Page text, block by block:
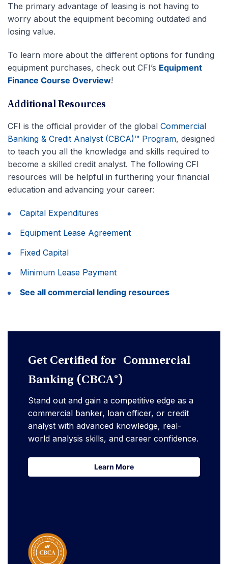
The primary advantage of leasing is not having to
worry about the equipment becoming outdated and
losing value.
To learn more about the different options for funding
equipment purchases, check out CFI’s Equipment
Finance Course Overview!
Additional Resources
CFI is the official provider of the global Commercial
Banking & Credit Analyst (CBCA)™ Program, designed
to teach you all the knowledge and skills required to
become a skilled credit analyst. The following CFI
resources will be helpful in furthering your financial
education and advancing your career:
Capital Expenditures
Equipment Lease Agreement
Fixed Capital
Minimum Lease Payment
See all commercial lending resources
Get Certified for Commercial
Banking (CBCA®)
Stand out and gain a competitive edge as a
commercial banker, loan officer, or credit
analyst with advanced knowledge, real-
world analysis skills, and career confidence.
Learn More
Learn More